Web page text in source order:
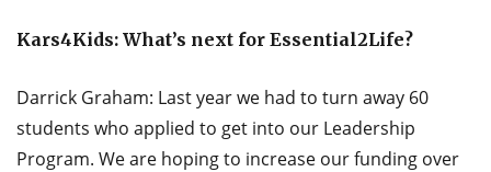
Kars4Kids: What’s next for Essential2Life?
Darrick Graham: Last year we had to turn away 60
students who applied to get into our Leadership
Program. We are hoping to increase our funding over